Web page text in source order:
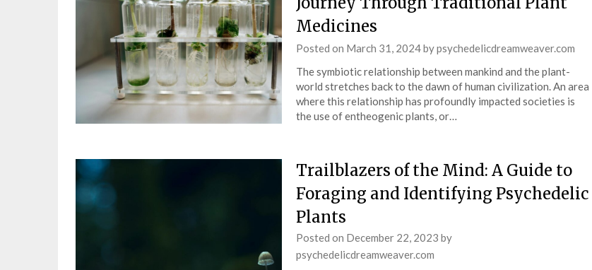
BY CLICKING THE "SUBSCRIBE" BUTTON YOU AGREE TO OUR PRIVACY POLICY.
Medicines
Posted on March 31, 2024bypsychedelicdreamweaver.com
The symbiotic relationship between mankind and the plant-
world stretches back to the dawn of human civilization. An area
where this relationship has profoundly impacted societies is
the use of entheogenic plants, or…
Trailblazers of the Mind: A Guide to
Foraging and Identifying Psychedelic
Plants
Posted on December 22, 2023 by
psychedelicdreamweaver.com